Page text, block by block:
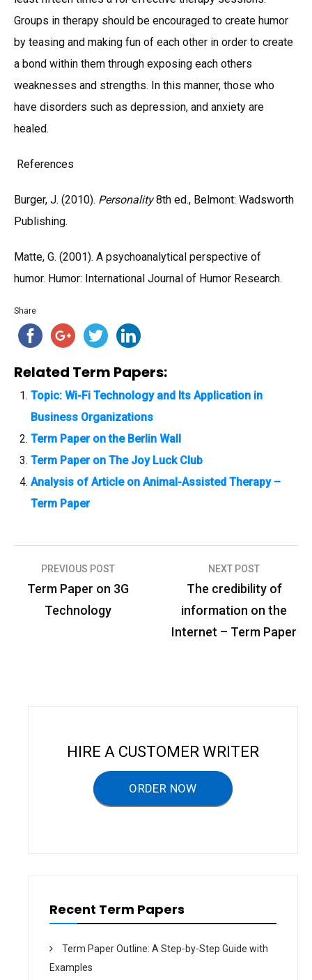
Groups in therapy should be encouraged to create humor
by teasing and making fun of each other in order to create
a bond within them through exposing each others
weaknesses and strengths. In this manner, those who
have disorders such as depression, and anxiety are
healed.
References
Burger, J. (2010). Personality8th ed., Belmont: Wadsworth
Publishing.
Matte, G. (2001). A psychoanalytical perspective of
humor. Humor: International Journal of Humor Research.
Share
Related Term Papers:
Topic: Wi-Fi Technology and Its Application in
Business Organizations
Term Paper on the Berlin Wall
Term Paper on The Joy Luck Club
Analysis of Article on Animal-Assisted Therapy –
Term Paper
PREVIOUS POST
Term Paper on 3G
Technology
NEXT POST
The credibility of
information on the
Internet – Term Paper
HIRE A CUSTOMER WRITER
ORDER NOW
Recent Term Papers
Term Paper Outline: A Step-by-Step Guide with
Examples